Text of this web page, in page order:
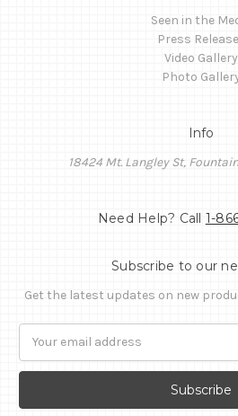
Seen in the
Press
Video Gallery
Photo
Info
18424 Mt. Langley St,
Need Help? Call 1-
Subscribe to our
Get the latest updates on new